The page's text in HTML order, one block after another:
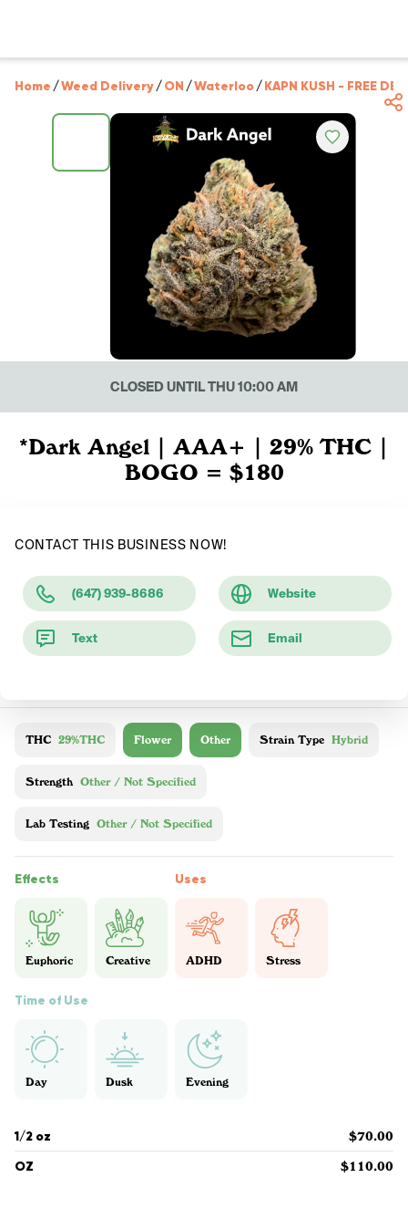
Home /Weed Delivery/ON /Waterloo/KAPN KUSH - FREE
CLOSED UNTIL THU 10:00 AM
*Dark Angel | AAA+ | 29% THC |
BOGO = $180
CONTACT THIS BUSINESS NOW!
(647) 939-8686 Website
Text Email
THC 29%THC Flower Other Strain Type Hybrid
Strength Other / Not Specified
Lab Testing Other / Not Specified
Effects
Euphoric Creative
Uses
ADHD Stress
Time of Use
Day Dusk Evening
1/2 oz $70.00
OZ $110.00